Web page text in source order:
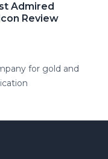
Admired
Review
for gold and